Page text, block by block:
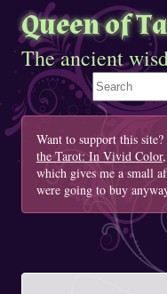
Queen of
The ancient
Search This Site
Want to support this
the Tarot: In Vivid Color
which gives me a small
were going to buy